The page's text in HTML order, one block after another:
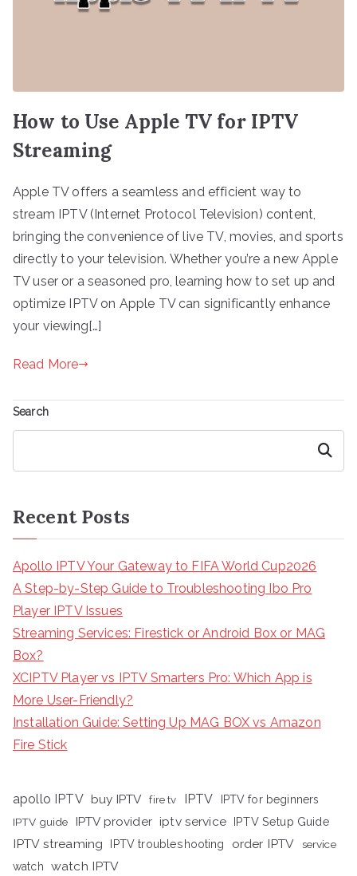
How to Use Apple TV for IPTV
Streaming
Apple TV offers a seamless and efficient way to
stream IPTV (Internet Protocol Television) content,
bringing the convenience of live TV, movies, and sports
directly to your television. Whether you’re a new Apple
TV user or a seasoned pro, learning how to set up and
optimize IPTV on Apple TV can significantly enhance
your viewing[…]
Read More
Search
Search
Recent Posts
Apollo IPTV Your Gateway to FIFA World Cup2026
A Step-by-Step Guide to Troubleshooting Ibo Pro
Player IPTV Issues
Streaming Services: Firestick or Android Box or MAG
Box?
XCIPTV Player vs IPTV Smarters Pro: Which App is
More User-Friendly?
Installation Guide: Setting Up MAG BOX vs Amazon
Fire Stick
apollo IPTV buy IPTV fire tv IPTV
IPTV for beginners
IPTV guide
IPTV provider iptv service IPTV Setup Guide
IPTV streaming IPTV troubleshooting order IPTV
service
watch
watch IPTV